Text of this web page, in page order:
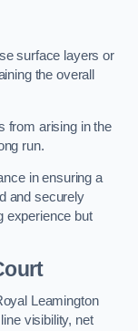
surface layers or
the overall
from arising in the
run.
in ensuring a
and securely
experience but
Leamington
visibility, net